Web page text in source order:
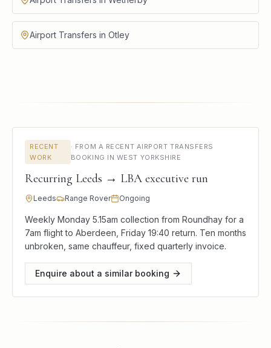
Airport Transfers in Otley
RECENT
WORK
· FROM A RECENT AIRPORT TRANSFERS
BOOKING IN WEST YORKSHIRE
Recurring Leeds → LBA executive run
Leeds Range Rover Ongoing
Weekly Monday 5.15am collection from Roundhay for a
7am flight to Aberdeen, Friday 19:40 return. Ten months
unbroken, same chauffeur, fixed quarterly invoice.
Enquire about a similar booking